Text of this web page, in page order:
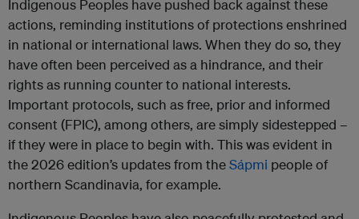
Indigenous Peoples have pushed back against these
actions, reminding institutions of protections enshrined
in national or international laws. When they do so, they
have often been perceived as a hindrance, and their
rights as running counter to national interests.
Important protocols, such as free, prior and informed
consent (FPIC), among others, are simply sidestepped –
if they were in place to begin with. This was evident in
the 2026 edition’s updates from theSápmi people of
northern Scandinavia, for example.